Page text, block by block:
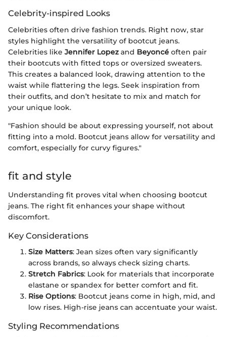
Celebrity-inspired Looks
Celebrities often drive fashion trends. Right now, star
styles highlight the versatility of bootcut jeans.
Celebrities like Jennifer Lopezand Beyoncé often pair
their bootcuts with fitted tops or oversized sweaters.
This creates a balanced look, drawing attention to the
waist while flattering the legs. Seek inspiration from
their outfits, and don’t hesitate to mix and match for
your unique look.
"Fashion should be about expressing yourself, not about
fitting into a mold. Bootcut jeans allow for versatility and
comfort, especially for curvy figures."
fit and style
Understanding fit proves vital when choosing bootcut
jeans. The right fit enhances your shape without
discomfort.
Key Considerations
Size Matters: Jean sizes often vary significantly
across brands, so always check sizing charts.
Stretch Fabrics: Look for materials that incorporate
elastane or spandex for better comfort and fit.
Rise Options: Bootcut jeans come in high, mid, and
low rises. High-rise jeans can accentuate your waist.
Styling Recommendations